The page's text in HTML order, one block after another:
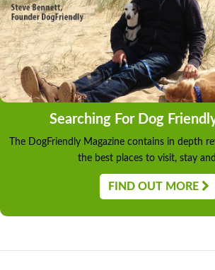
Searching For Dog
The DogFriendly Magazine contains in depth
the best places to visit, stay
FIND OUT MORE